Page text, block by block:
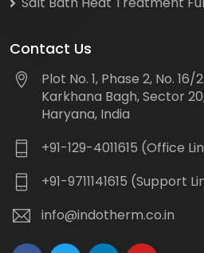
Contact Us
Plot No. 1, Phase 2, No.
Karkhana Bagh, Sector
Haryana, India
+91-129-4011615 (Office
+91-9711141615 (Support
info@indotherm.co.in